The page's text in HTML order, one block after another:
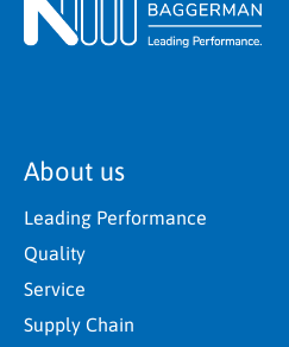
About us
Leading Performance
Quality
Service
Supply Chain